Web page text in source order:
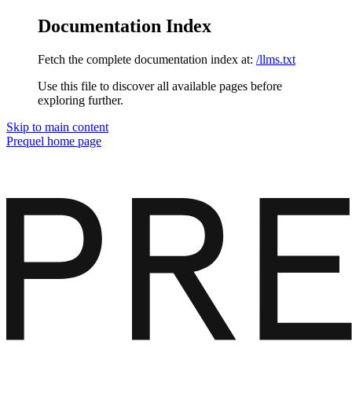
Documentation Index
Fetch the complete documentation index at: /llms.txt
Use this file to discover all available pages before
exploring further.
Skip to main content
Prequel home page